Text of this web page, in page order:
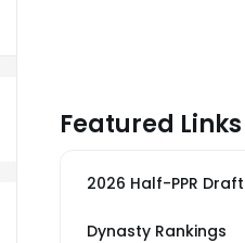
Featured Links
2026 Half-PPR
Dynasty Rankings